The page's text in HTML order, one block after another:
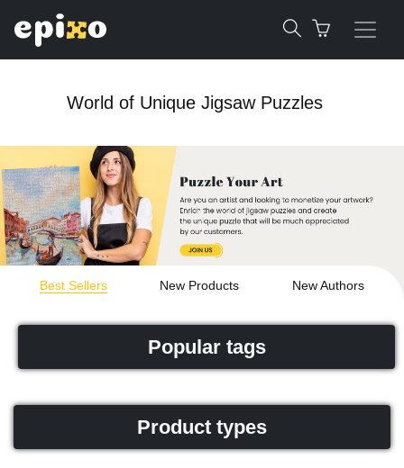
World of Unique Jigsaw Puzzles
Best Sellers New Products New Authors
Popular tags
Product types